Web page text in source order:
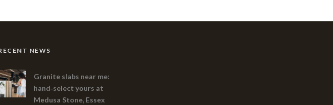
NEWS
Granite slabs near me:
hand‑select yours at
Medusa Stone, Essex